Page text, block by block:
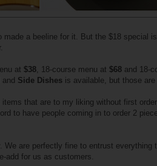
made a beeline for it. But the $18 special
at $38 , 18-course menu at $68 and 18-
and Side Dishes is available, but those
that are to my liking without first
to have people coming in to order 2
are perfectly fine to entrust everything
add for us as customers.